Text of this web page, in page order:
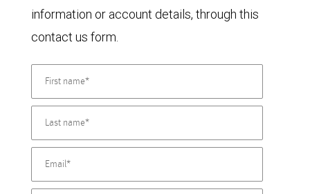
information or account details, through this
contact us form.